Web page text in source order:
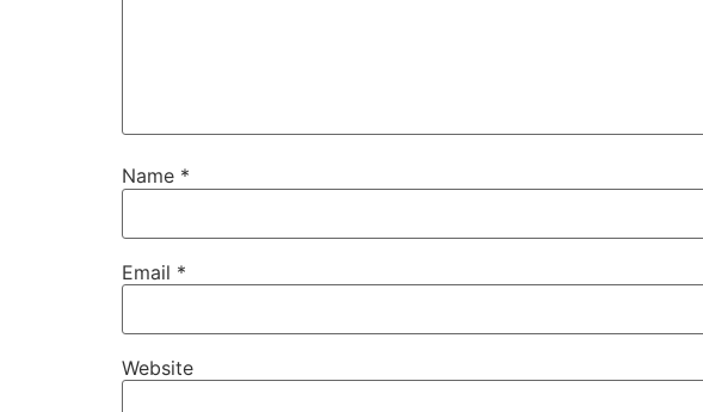
Name *
Email *
Website